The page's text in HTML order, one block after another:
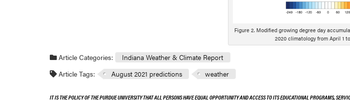
Figure 2. Modified growing degree day
2020 climatology from April 1 to
Article Categories:
Indiana Weather & Climate Report
Article Tags:
August 2021 predictions weather
IT IS THE POLICY OF THE PURDUE UNIVERSITY THAT ALL PERSONS HAVE EQUAL OPPORTUNITY AND ACCESS TO ITS EDUCATIONAL PROGRAMS,